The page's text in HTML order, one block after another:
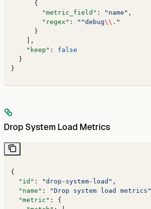
      {
        "metric_field"
: "name" ,
        "regex"
: "^debug\\ ."
      }
    ],
    "keep"
: false
  }
}
Drop System Load Metrics
{
  "id"
: "drop-system-load" ,
  "name"
: "Drop system load metrics"
  "metric"
: {